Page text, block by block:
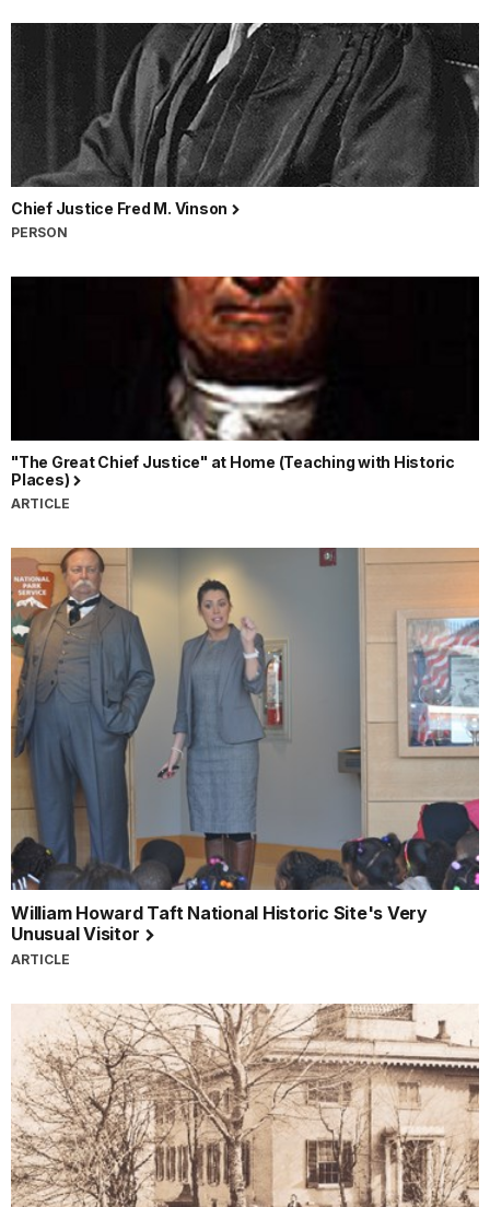
Chief Justice Fred M. Vinson
PERSON
"The Great Chief Justice" at Home (Teaching with Historic
Places)
ARTICLE
William Howard Taft National Historic Site's Very
Unusual Visitor
ARTICLE